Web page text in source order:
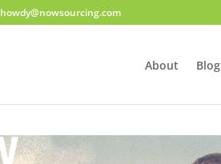
howdy@nowsourcing.com
About Blog